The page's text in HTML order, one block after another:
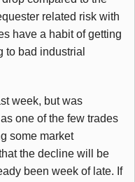
related risk with
have a habit of getting
to bad industrial
week, but was
one of the few trades
some market
the decline will be
been week of late. If